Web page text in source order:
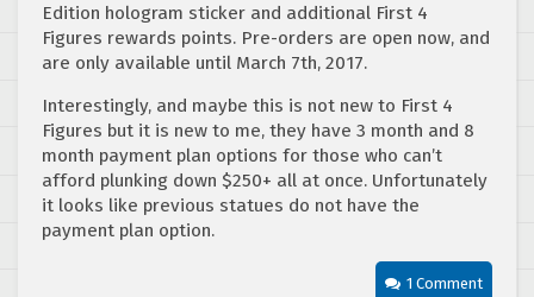
Edition hologram sticker and additional First 4
Figures rewards points. Pre-orders are open now, and
are only available until March 7th, 2017.
Interestingly, and maybe this is not new to First 4
Figures but it is new to me, they have 3 month and 8
month payment plan options for those who can’t
afford plunking down $250+ all at once. Unfortunately
it looks like previous statues do not have the
payment plan option.
1 Comment